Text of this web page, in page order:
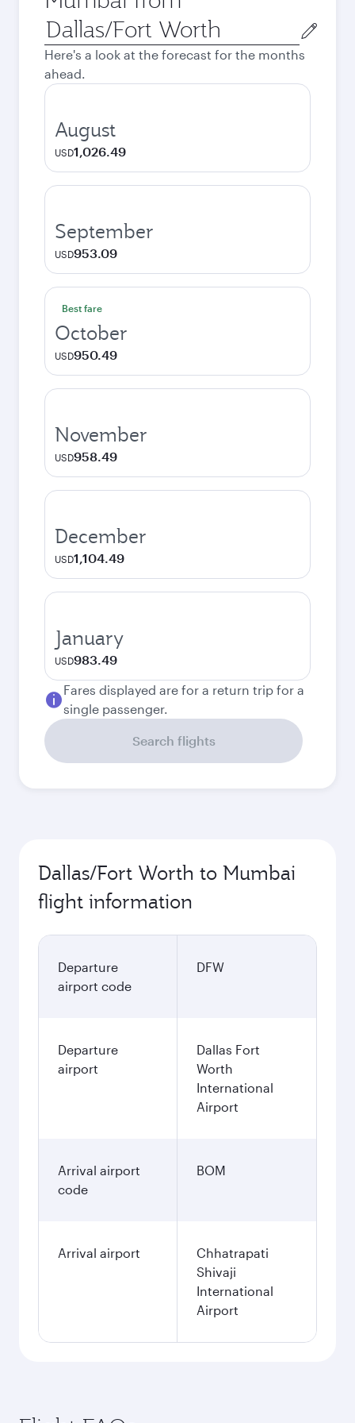
Origin
city
Here's a look at the forecast for the months
ahead.
August
USD1,026.49
September
USD953.09
Best fare
October
USD950.49
November
USD958.49
December
USD1,104.49
January
USD983.49
Fares displayed are for a return trip for a
single passenger.
Search flights
Dallas/Fort Worth to Mumbai
flight information
Departure
airport code
DFW
Departure
airport
Dallas Fort
Worth
International
Airport
Arrival airport
code
BOM
Arrival airport
Chhatrapati
Shivaji
International
Airport